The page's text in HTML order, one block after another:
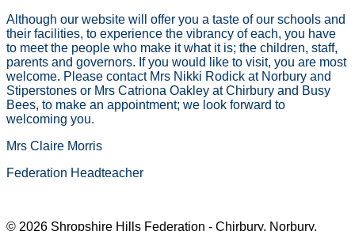
Although our website will offer you a taste of our schools and
their facilities, to experience the vibrancy of each, you have
to meet the people who make it what it is; the children, staff,
parents and governors. If you would like to visit, you are most
welcome. Please contact Mrs Nikki Rodick at Norbury and
Stiperstones or Mrs Catriona Oakley at Chirbury and Busy
Bees, to make an appointment; we look forward to
welcoming you.
Mrs Claire Morris
Federation Headteacher
© 2026 Shropshire Hills Federation - Chirbury, Norbury,